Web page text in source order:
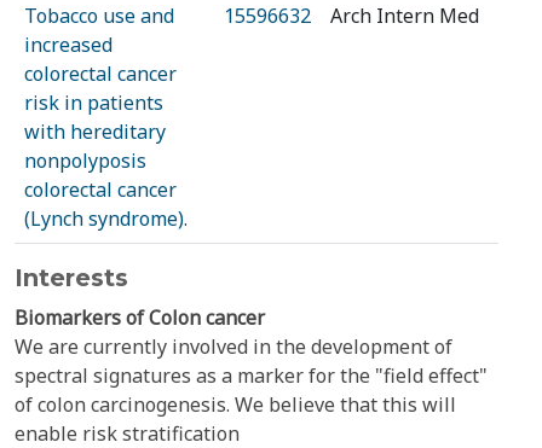
Tobacco use and
increased
colorectal cancer
risk in patients
with hereditary
nonpolyposis
colorectal cancer
(Lynch syndrome).
15596632 Arch Intern Med
Interests
Biomarkers of Colon cancer
We are currently involved in the development of
spectral signatures as a marker for the "field effect"
of colon carcinogenesis. We believe that this will
enable risk stratification